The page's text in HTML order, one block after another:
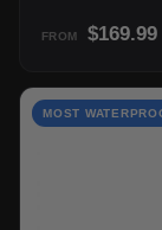
FROM $169.99
MOST